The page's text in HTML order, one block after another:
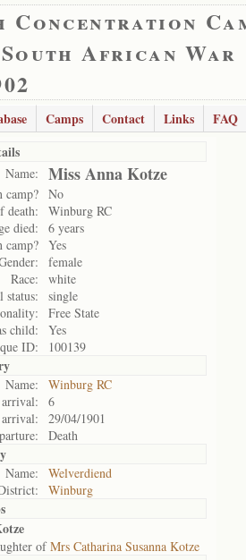
African War
Camps Contact Links
FAQ
Name: Miss Anna Kotze
camp? No
death:
Winburg RC
died:
6 years
camp? Yes
female
Race:
white
status:
single
Free State
child:
Yes
ID:
100139
Name:
Winburg RC
6
29/04/1901
Death
Name:
Welverdiend
Winburg
ofMrs Catharina Susanna Kotze